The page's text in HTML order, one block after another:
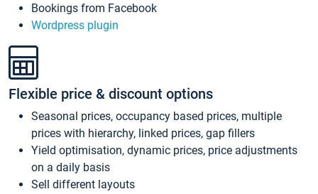
Bookings from Facebook
Wordpress plugin
Flexible price & discount options
Seasonal prices, occupancy based prices, multiple
prices with hierarchy, linked prices, gap fillers
Yield optimisation, dynamic prices, price adjustments
on a daily basis
Sell different layouts